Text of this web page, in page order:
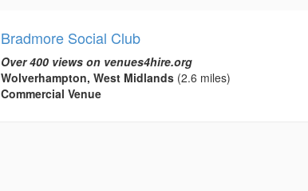
Bradmore Social Club
Over 400 views on venues4hire.org
Wolverhampton, West Midlands(2.6 miles)
Commercial Venue